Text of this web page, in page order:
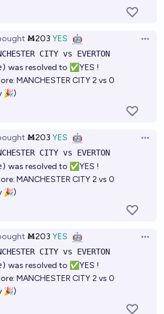
Ṁ203 YES 🤖
CITY vs EVERTON
was resolved to ✅YES !
MANCHESTER CITY 2 vs 0
🎉)
Ṁ203 YES 🤖
CITY vs EVERTON
was resolved to ✅YES !
MANCHESTER CITY 2 vs 0
🎉)
Ṁ203 YES 🤖
CITY vs EVERTON
was resolved to ✅YES !
MANCHESTER CITY 2 vs 0
🎉)